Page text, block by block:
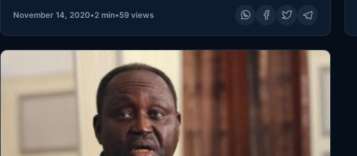
November 14, 2020•2 min•59 views